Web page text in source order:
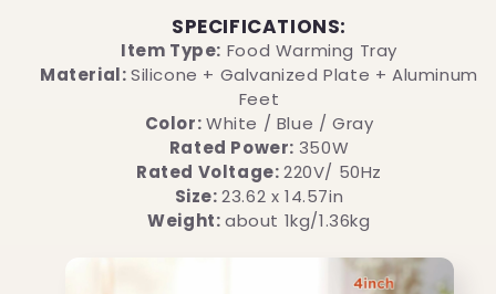
SPECIFICATIONS:
Item Type: Food Warming Tray
Material:Silicone + Galvanized Plate + Aluminum
Feet
Color:White / Blue / Gray
Rated Power: 350W
Rated Voltage:220V/ 50Hz
Size: 23.62 x 14.57in
Weight:about 1kg/1.36kg